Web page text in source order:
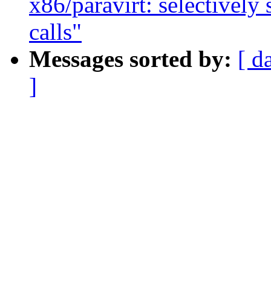
calls"
Messages sorted by: [
]